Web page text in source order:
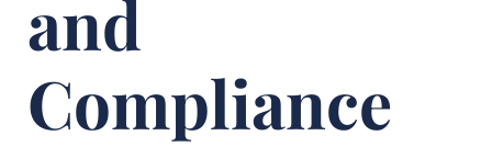
and
Compliance